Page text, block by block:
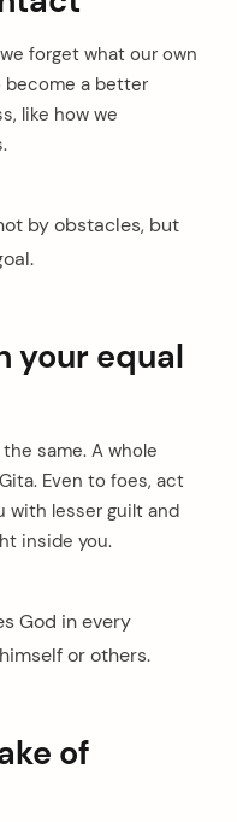
forget what our own
become a better
like how we
by obstacles, but
your equal
same. A whole
Even to foes, act
with lesser guilt and
inside you.
God in every
or others.
of